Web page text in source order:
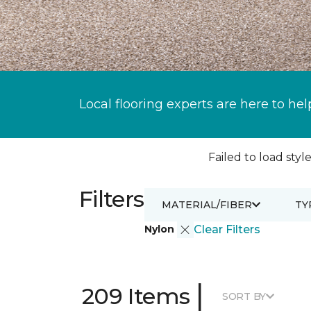
Local flooring experts are here to
Failed to load
Filters
Nylon Clear Filters
MATERIAL/FIBER
209 Items | SORT BY